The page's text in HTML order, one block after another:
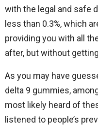
with the legal and safe
less than 0.3%, which
providing you with all
after, but without
As you may have
delta 9 gummies,
most likely heard of
listened to people’s